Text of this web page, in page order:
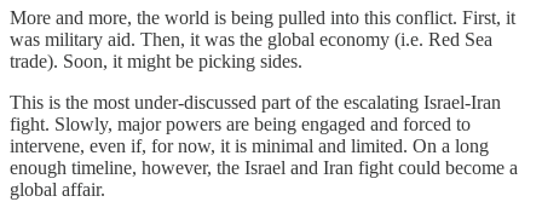
More and more, the world is being pulled into this conflict. First, it
was military aid. Then, it was the global economy (i.e. Red Sea
trade). Soon, it might be picking sides.
This is the most under-discussed part of the escalating Israel-Iran
fight. Slowly, major powers are being engaged and forced to
intervene, even if, for now, it is minimal and limited. On a long
enough timeline, however, the Israel and Iran fight could become a
global affair.